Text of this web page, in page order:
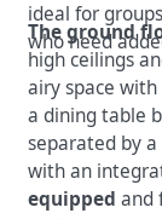
ideal for
who need
The ground
high ceilings
airy space
a dining table
separated by
with an
equipped and